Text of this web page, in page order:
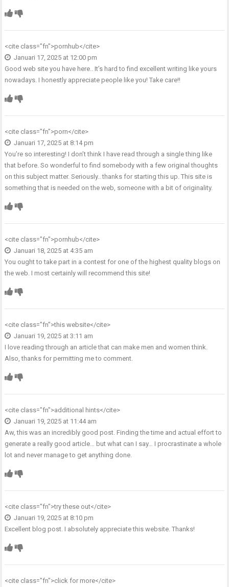
<cite class="fn">pornhub</cite>
Januari 17, 2025 at 12:00 pm
Good web site you have here.. It’s hard to find excellent writing like yours
nowadays. I honestly appreciate people like you! Take care!!
<cite class="fn">porn</cite>
Januari 17, 2025 at 8:14 pm
You’re so interesting! I don’t think I have read through a single thing like
that before. So wonderful to find somebody with a few original thoughts
on this subject matter. Seriously.. thanks for starting this up. This site is
something that is needed on the web, someone with a bit of originality.
<cite class="fn">pornhub</cite>
Januari 18, 2025 at 4:35 am
You ought to take part in a contest for one of the highest quality blogs on
the web. I most certainly will recommend this site!
<cite class="fn">this website</cite>
Januari 19, 2025 at 3:11 am
I love reading through an article that can make men and women think.
Also, thanks for permitting me to comment.
<cite class="fn">additional hints</cite>
Januari 19, 2025 at 11:44 am
Aw, this was an incredibly good post. Finding the time and actual effort to
generate a really good article… but what can I say… I procrastinate a whole
lot and never manage to get anything done.
<cite class="fn">try these out</cite>
Januari 19, 2025 at 8:10 pm
Excellent blog post. I absolutely appreciate this website. Thanks!
<cite class="fn">click for more</cite>